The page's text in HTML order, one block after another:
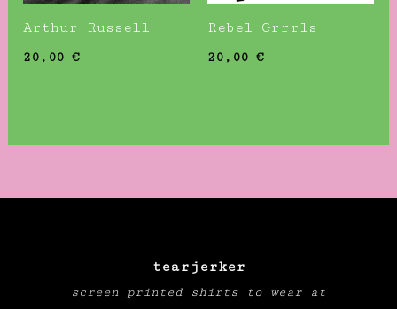
Arthur Russell
20,00€
Rebel Grrrls
20,00 €
tearjerker
screen printed shirts to wear at